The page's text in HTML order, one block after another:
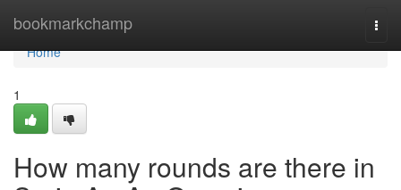
bookmarkchamp
Home
Home
1
How many rounds are there in